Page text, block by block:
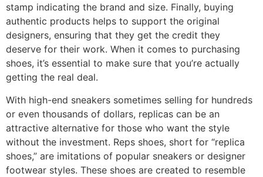
stamp indicating the brand and size. Finally, buying
authentic products helps to support the original
designers, ensuring that they get the credit they
deserve for their work. When it comes to purchasing
shoes, it’s essential to make sure that you’re actually
getting the real deal.
With high-end sneakers sometimes selling for hundreds
or even thousands of dollars, replicas can be an
attractive alternative for those who want the style
without the investment. Reps shoes, short for “replica
shoes,” are imitations of popular sneakers or designer
footwear styles. These shoes are created to resemble